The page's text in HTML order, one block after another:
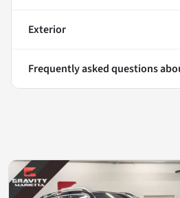
Exterior
Frequently asked questions